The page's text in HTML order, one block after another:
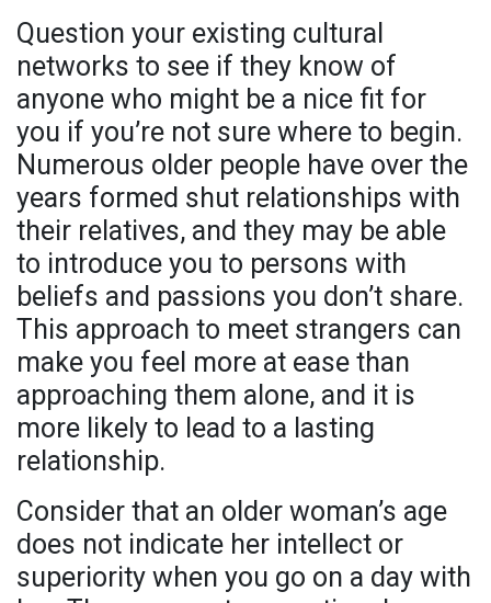
Question your existing cultural
networks to see if they know of
anyone who might be a nice fit for
you if you’re not sure where to begin.
Numerous older people have over the
years formed shut relationships with
their relatives, and they may be able
to introduce you to persons with
beliefs and passions you don’t share.
This approach to meet strangers can
make you feel more at ease than
approaching them alone, and it is
more likely to lead to a lasting
relationship.
Consider that an older woman’s age
does not indicate her intellect or
superiority when you go on a day with